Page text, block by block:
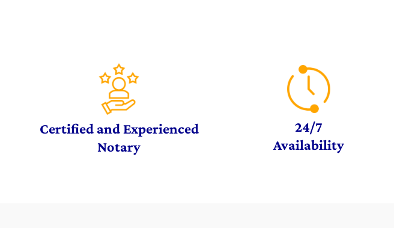
Certified and Experienced
Notary
24/7
Availability